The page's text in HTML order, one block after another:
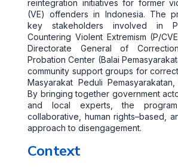
reintegration initiatives for former
(VE) offenders in Indonesia. The
key stakeholders involved in
Countering Violent Extremism (P/
Directorate General of
Probation Center (Balai
community support groups for
Masyarakat Peduli
By bringing together government
and local experts, the
collaborative, human rights–based,
approach to disengagement.
Context